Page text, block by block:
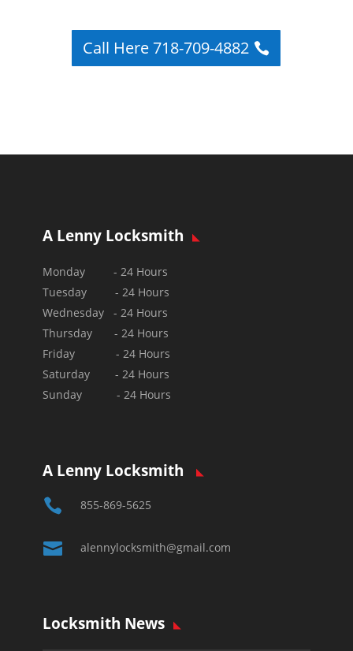
Call Here 718-709-4882
A Lenny Locksmith
Monday - 24 Hours
Tuesday - 24 Hours
Wednesday - 24 Hours
Thursday - 24 Hours
Friday - 24 Hours
Saturday - 24 Hours
Sunday - 24 Hours
A Lenny Locksmith
 855-869-5625
 alennylocksmith@gmail.com
Locksmith News